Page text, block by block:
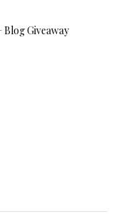
Giveaway